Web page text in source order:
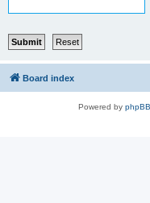
Board index
Powered by phpBB